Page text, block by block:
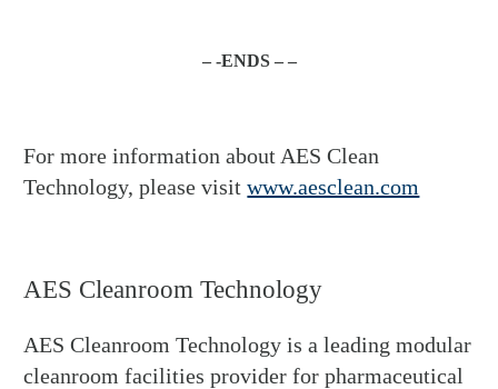
– -ENDS – –
For more information about AES Clean
Technology, please visitwww.aesclean.com
AES Cleanroom Technology
AES Cleanroom Technology is a leading modular
cleanroom facilities provider for pharmaceutical